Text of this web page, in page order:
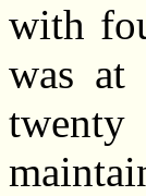
with
was at
twenty